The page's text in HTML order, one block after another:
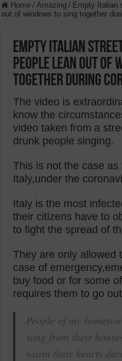
Home / Amazing / Empty Italian
out of windows to sing together
Empty Italian
people lean out of
together during
The video is
know the
video taken from a
drunk people singing.
This is not the case
Italy,under the
Italy is the most
their citizens have to
to fight the spread of
They are only allowed
case of
buy food or for some
requires them to go
People of my
song from their
warm their hearts